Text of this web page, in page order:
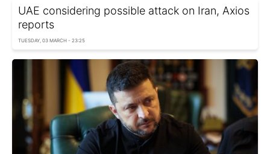
UAE considering possible attack on Iran, Axios
reports
TUESDAY, 03 MARCH - 23:25